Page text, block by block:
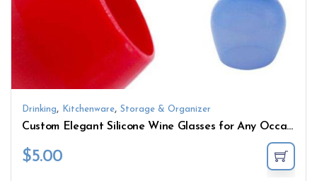
Drinking, Kitchenware, Storage & Organizer
Custom Elegant Silicone Wine Glasses for Any Occasion
$5.00